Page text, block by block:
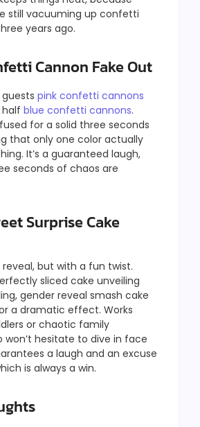
still vacuuming up confetti
years ago.
Cannon Fake Out
pink confetti cannons
blue confetti cannons.
for a solid three seconds
that only one color actually
It’s a guaranteed laugh,
seconds of chaos are
Surprise Cake
reveal, but with a fun twist.
sliced cake unveiling
gender reveal smash cake
a dramatic effect. Works
or chaotic family
won’t hesitate to dive in face
a laugh and an excuse
is always a win.